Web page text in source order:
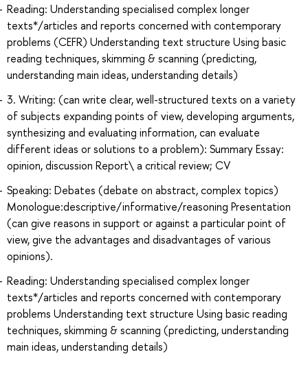
Reading: Understanding specialised complex longer
texts*/articles and reports concerned with contemporary
problems (CEFR) Understanding text structure Using basic
reading techniques, skimming & scanning (predicting,
understanding main ideas, understanding details)
3. Writing: (can write clear, well-structured texts on a variety
of subjects expanding points of view, developing arguments,
synthesizing and evaluating information, can evaluate
different ideas or solutions to a problem): Summary Essay:
opinion, discussion Report\ a critical review; CV
Speaking: Debates (debate on abstract, complex topics)
Monologue:descriptive/informative/reasoning Presentation
(can give reasons in support or against a particular point of
view, give the advantages and disadvantages of various
opinions).
Reading: Understanding specialised complex longer
texts*/articles and reports concerned with contemporary
problems Understanding text structure Using basic reading
techniques, skimming & scanning (predicting, understanding
main ideas, understanding details)